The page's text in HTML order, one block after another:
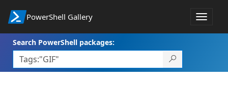
PowerShell Gallery
Toggle
Search PowerShell packages: